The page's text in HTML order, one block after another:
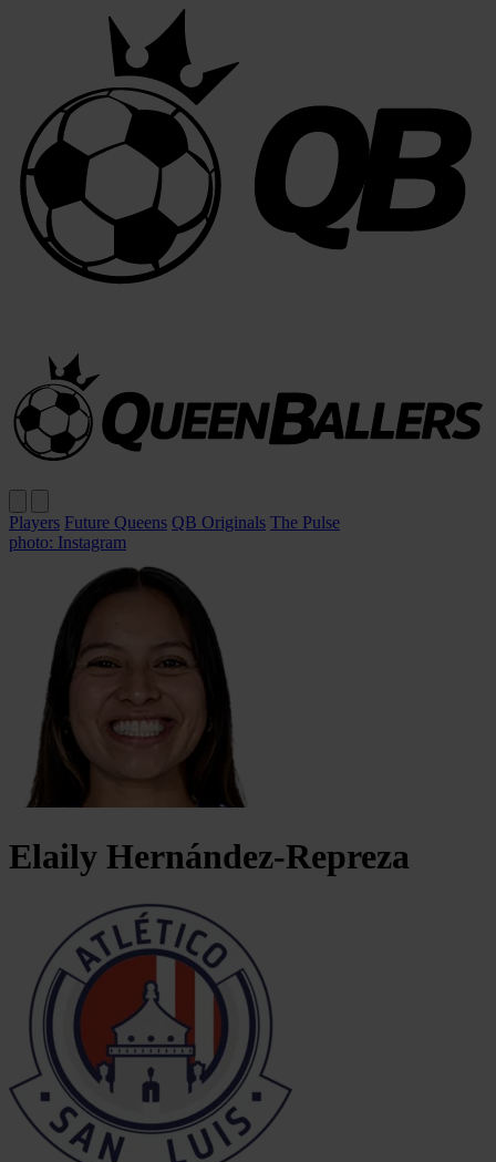
Players Future Queens QB Originals The Pulse
photo: Instagram
Elaily Hernández-Repreza